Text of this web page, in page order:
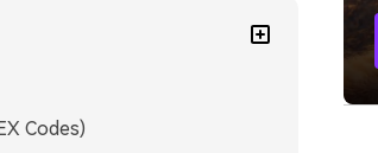
Codes)